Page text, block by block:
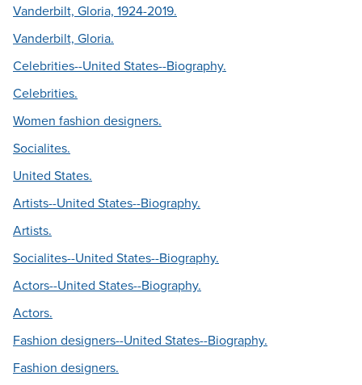
Vanderbilt, Gloria, 1924-2019.
Vanderbilt, Gloria.
Celebrities--United States--Biography.
Celebrities.
Women fashion designers.
Socialites.
United States.
Artists--United States--Biography.
Artists.
Socialites--United States--Biography.
Actors--United States--Biography.
Actors.
Fashion designers--United States--Biography.
Fashion designers.